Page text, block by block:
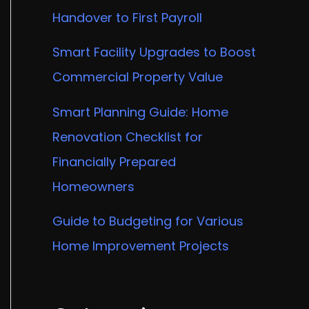
Handover to First Payroll
Smart Facility Upgrades to Boost
Commercial Property Value
Smart Planning Guide: Home
Renovation Checklist for
Financially Prepared
Homeowners
Guide to Budgeting for Various
Home Improvement Projects